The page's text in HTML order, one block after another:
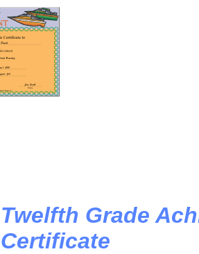
Twelfth Grade
Certificate